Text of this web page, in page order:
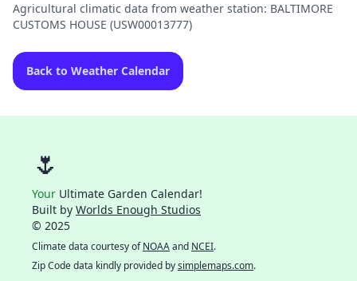
Agricultural climatic data from weather station: BALTIMORE
CUSTOMS HOUSE (USW00013777)
Back to Weather Calendar
🌷
Your Ultimate Garden Calendar!
Built by Worlds Enough Studios
© 2025
Climate data courtesy ofNOAAand NCEI.
Zip Code data kindly provided bysimplemaps.com.